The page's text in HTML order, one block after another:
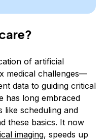
of artificial
medical challenges—
data to guiding critical
has long embraced
like scheduling and
these basics. It now
imaging, speeds up